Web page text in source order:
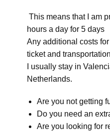
This means that I am
hours a day for 5 days
Any additional costs
ticket and
I usually stay in
Netherlands.
Are you not getting
Do you need an
Are you looking for